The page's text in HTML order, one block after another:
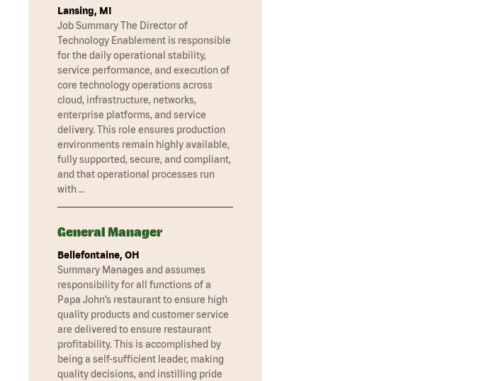
Lansing, MI
Job Summary The Director of
Technology Enablement is responsible
for the daily operational stability,
service performance, and execution of
core technology operations across
cloud, infrastructure, networks,
enterprise platforms, and service
delivery. This role ensures production
environments remain highly available,
fully supported, secure, and compliant,
and that operational processes run
with …
General Manager
Bellefontaine, OH
Summary Manages and assumes
responsibility for all functions of a
Papa John’s restaurant to ensure high
quality products and customer service
are delivered to ensure restaurant
profitability. This is accomplished by
being a self-sufficient leader, making
quality decisions, and instilling pride